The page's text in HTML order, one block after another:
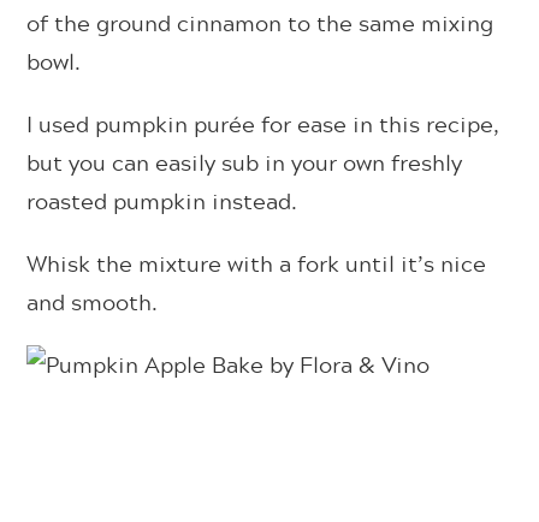
of the ground cinnamon to the same mixing
bowl.
I used pumpkin purée for ease in this recipe,
but you can easily sub in your own freshly
roasted pumpkin instead.
Whisk the mixture with a fork until it’s nice
and smooth.